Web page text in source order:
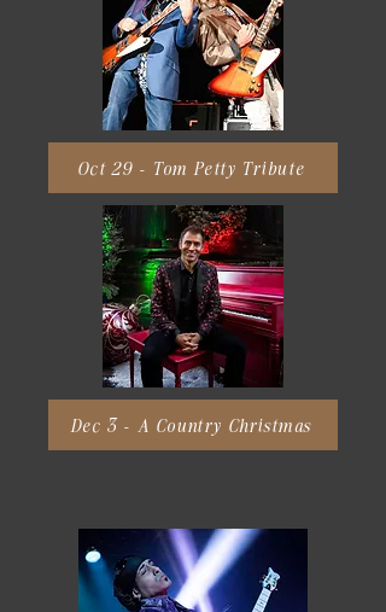
Oct 29 - Tom Petty Tribute
Dec 3 - A Country Christmas